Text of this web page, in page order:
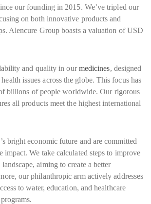
our founding in 2015. We’ve tripled our
on both innovative products and
Alencure Group boasts a valuation of USD
and quality in ourmedicines, designed
issues across the globe. This focus has
billions of people worldwide. Our rigorous
all products meet the highest international
bright economic future and are committed
impact. We take calculated steps to improve
aiming to create a better
our philanthropic arm actively addresses
to water, education, and healthcare